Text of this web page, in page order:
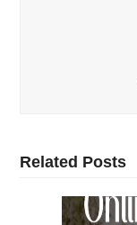
Related Posts